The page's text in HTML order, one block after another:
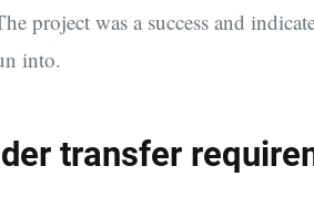
project was a success and
into.
transfer